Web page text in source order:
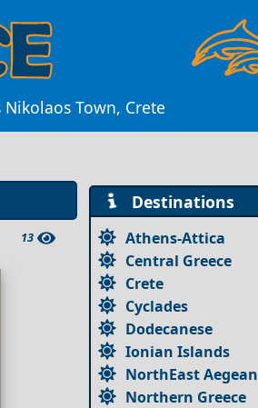
Town, Crete
13
Destinations
Athens-Attica
Central Greece
Crete
Cyclades
Dodecanese
Ionian Islands
NorthEast Aegean
Northern Greece